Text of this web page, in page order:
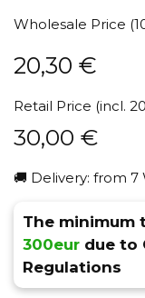
Wholesale Price
20,30 €
Retail Price (incl.
30,00 €
🚚 Delivery: from 7
The minimum
300eur due to
Regulations